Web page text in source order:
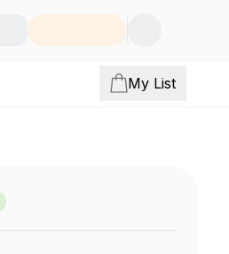
My List